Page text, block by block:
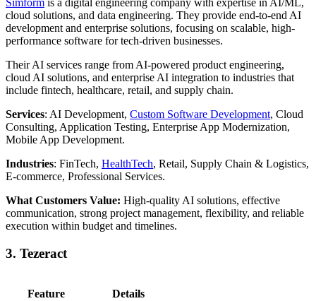
cloud solutions, and data engineering. They provide end-to-end AI
development and enterprise solutions, focusing on scalable, high-
performance software for tech-driven businesses.
Their AI services range from AI-powered product engineering,
cloud AI solutions, and enterprise AI integration to industries that
include fintech, healthcare, retail, and supply chain.
Services: AI Development, Custom Software Development, Cloud
Consulting, Application Testing, Enterprise App Modernization,
Mobile App Development.
Industries: FinTech, HealthTech, Retail, Supply Chain & Logistics,
E-commerce, Professional Services.
What Customers Value: High-quality AI solutions, effective
communication, strong project management, flexibility, and reliable
execution within budget and timelines.
3. Tezeract
Feature Details